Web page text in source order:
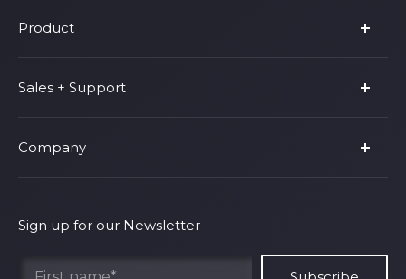
Product
Product Line
Parts & Accessories
Fusion Pro
Shop Fusion Ascent
Sales + Support
Privacy Policy
Terms of Service
Company
Find Your Rep
Sign up for our Newsletter